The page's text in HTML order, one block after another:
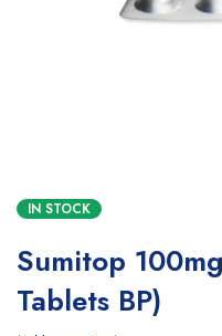
IN STOCK
Sumitop
Tablets BP)